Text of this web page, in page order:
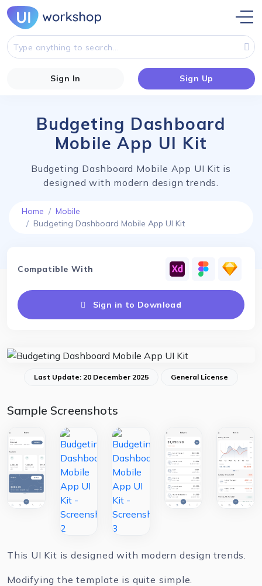
Sign In Sign Up
Budgeting Dashboard
Mobile App UI Kit
Budgeting Dashboard Mobile App UI Kit is
designed with modern design trends.
Home
Mobile
Budgeting Dashboard Mobile App UI Kit
Compatible With
Sign in to Download
Last Update: 20 December 2025 General License
Sample Screenshots
This UI Kit is designed with modern design trends.
Modifying the template is quite simple.